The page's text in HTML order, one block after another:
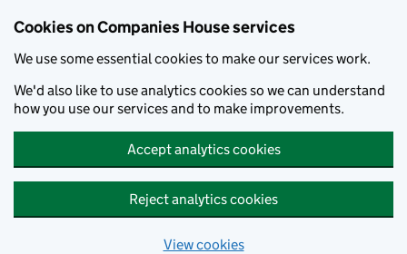
Cookies on Companies House services
We use some essential cookies to make our services work.
We'd also like to use analytics cookies so we can understand
how you use our services and to make improvements.
Accept analytics cookies
Reject analytics cookies
View cookies